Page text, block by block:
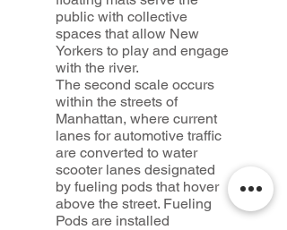
public with collective
spaces that allow New
Yorkers to play and engage
with the river.
The second scale occurs
within the streets of
Manhattan, where current
lanes for automotive traffic
are converted to water
scooter lanes designated
by fueling pods that hover
above the street. Fueling
Pods are installed